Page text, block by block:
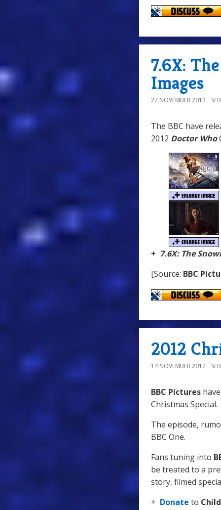
7.6X:
Images
27 NOVEMBER 2012
The BBC have
2012 Doctor Who
+ 7.6X: The
[Source: BBC
2012
14 NOVEMBER 2012
BBC Pictures
Christmas Special.
The episode,
BBC One.
Fans tuning into
be treated to a
story, filmed
+ Donate to